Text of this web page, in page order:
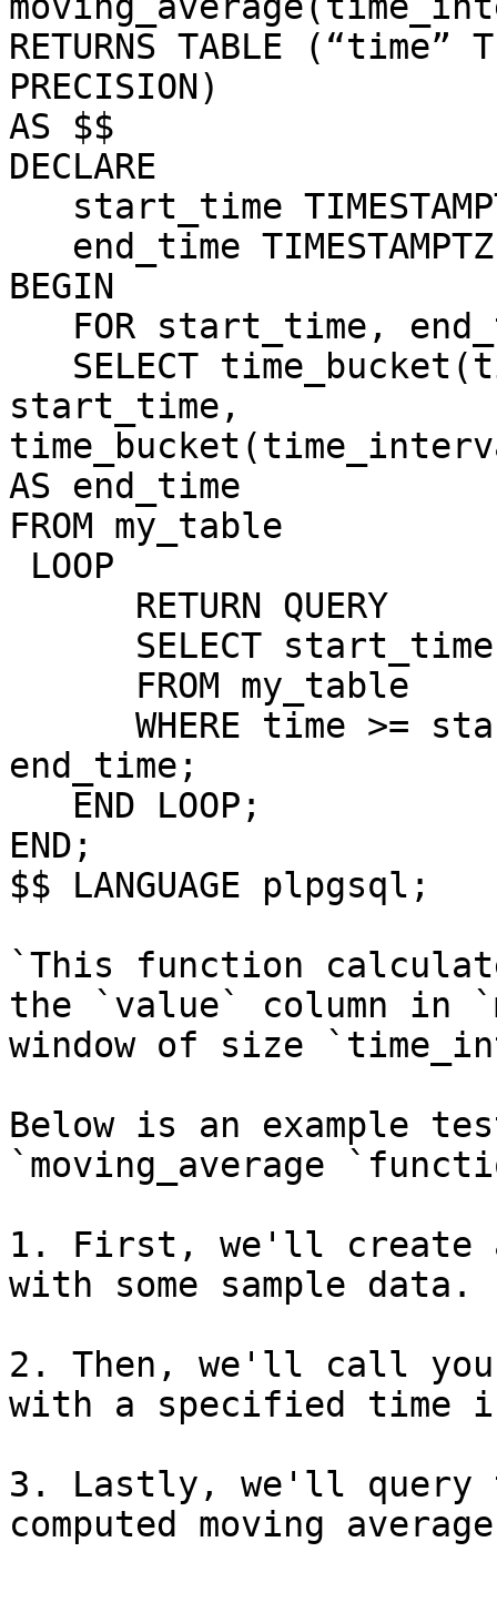
RETURNS TABLE (“time”
PRECISION)
AS $$
DECLARE
BEGIN
start_time,
AS end_time
FROM my_table
LOOP
RETURN QUERY
SELECT start_time,
FROM my_table
WHERE time >=
end_time;
END LOOP;
END;
$$ LANGUAGE plpgsql;
`This function
the `value` column in
window of size
Below is an example
`moving_average
1. First, we'll create a
with some sample data.
2. Then, we'll call
with a specified time
3. Lastly, we'll query
computed moving